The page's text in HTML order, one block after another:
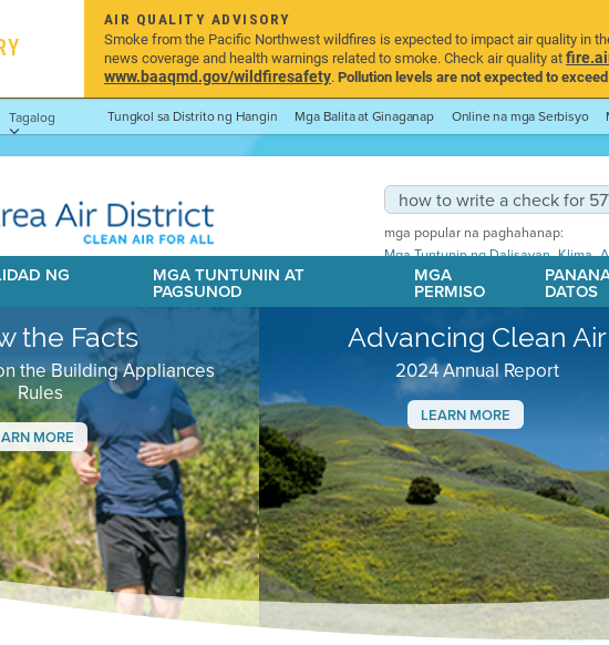
AIR QUALITY ADVISORY
Smoke from the Pacific Northwest wildfires is expected to impact air quality in
news coverage and health warnings related to smoke. Check air quality at
www.baaqmd.gov/wildfiresafety.Pollution levels are not expected to
Tagalog Tungkol sa Distrito ng Hangin Mga Balita at Ginaganap Online na mga Serbisyo
mga popular na paghahanap:
Mga Tuntunin ng Dalisayan,Klima,
NG MGA TUNTUNIN AT
PAGSUNOD
MGA
PERMISO DATOS
the Facts
the Building Appliances
Rules
MORE
Advancing Clean Air
2024 Annual Report
LEARN MORE